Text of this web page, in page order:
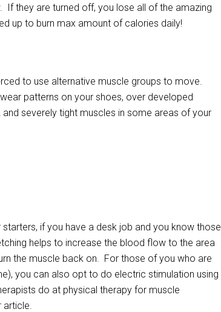
they are turned off, you lose all of the amazing
up to burn max amount of calories daily!
to use alternative muscle groups to move.
patterns on your shoes, over developed
severely tight muscles in some areas of your
if you have a desk job and you know those
helps to increase the blood flow to the area
the muscle back on. For those of you who are
you can also opt to do electric stimulation using
do at physical therapy for muscle
article.